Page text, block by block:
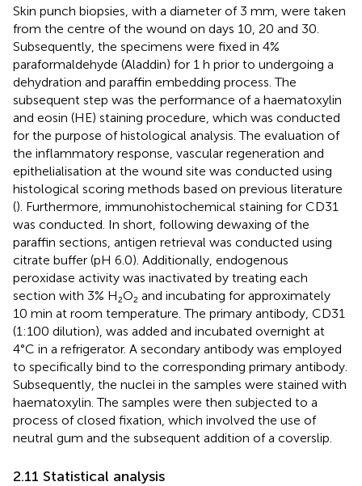
Skin punch biopsies, with a diameter of 3 mm, were taken
from the centre of the wound on days 10, 20 and 30.
Subsequently, the specimens were fixed in 4%
paraformaldehyde (Aladdin) for 1 h prior to undergoing a
dehydration and paraffin embedding process. The
subsequent step was the performance of a haematoxylin
and eosin (HE) staining procedure, which was conducted
for the purpose of histological analysis. The evaluation of
the inflammatory response, vascular regeneration and
epithelialisation at the wound site was conducted using
histological scoring methods based on previous literature
(). Furthermore, immunohistochemical staining for CD31
was conducted. In short, following dewaxing of the
paraffin sections, antigen retrieval was conducted using
citrate buffer (pH 6.0). Additionally, endogenous
peroxidase activity was inactivated by treating each
section with 3% H₂O₂ and incubating for approximately
10 min at room temperature. The primary antibody, CD31
(1:100 dilution), was added and incubated overnight at
4°C in a refrigerator. A secondary antibody was employed
to specifically bind to the corresponding primary antibody.
Subsequently, the nuclei in the samples were stained with
haematoxylin. The samples were then subjected to a
process of closed fixation, which involved the use of
neutral gum and the subsequent addition of a coverslip.
2.11 Statistical analysis